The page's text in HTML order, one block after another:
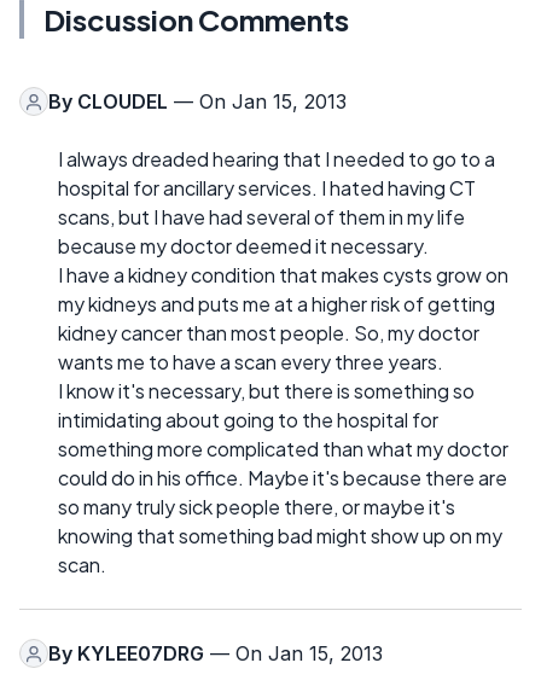
Discussion Comments
By CLOUDEL — On Jan 15, 2013
I always dreaded hearing that I needed to go to a
hospital for ancillary services. I hated having CT
scans, but I have had several of them in my life
because my doctor deemed it necessary.
I have a kidney condition that makes cysts grow on
my kidneys and puts me at a higher risk of getting
kidney cancer than most people. So, my doctor
wants me to have a scan every three years.
I know it's necessary, but there is something so
intimidating about going to the hospital for
something more complicated than what my doctor
could do in his office. Maybe it's because there are
so many truly sick people there, or maybe it's
knowing that something bad might show up on my
scan.
By KYLEE07DRG — On Jan 15, 2013